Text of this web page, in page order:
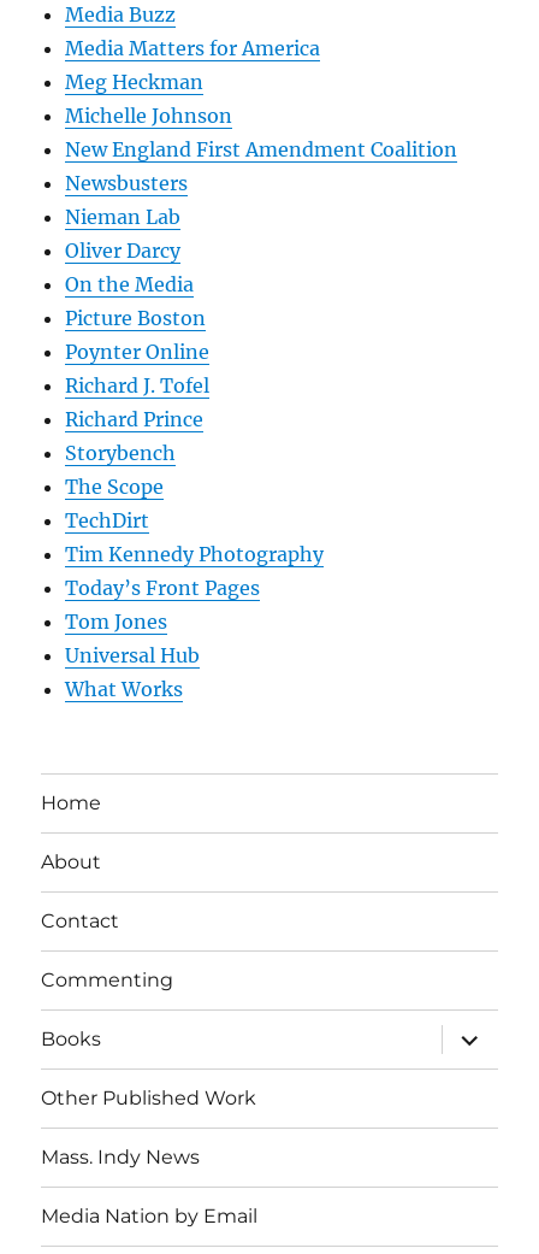
Media Buzz
Media Matters for America
Meg Heckman
Michelle Johnson
New England First Amendment Coalition
Newsbusters
Nieman Lab
Oliver Darcy
On the Media
Picture Boston
Poynter Online
Richard J. Tofel
Richard Prince
Storybench
The Scope
TechDirt
Tim Kennedy Photography
Today’s Front Pages
Tom Jones
Universal Hub
What Works
Home
About
Contact
Commenting
Books
expand
child
menu
Other Published Work
Mass. Indy News
Media Nation by Email